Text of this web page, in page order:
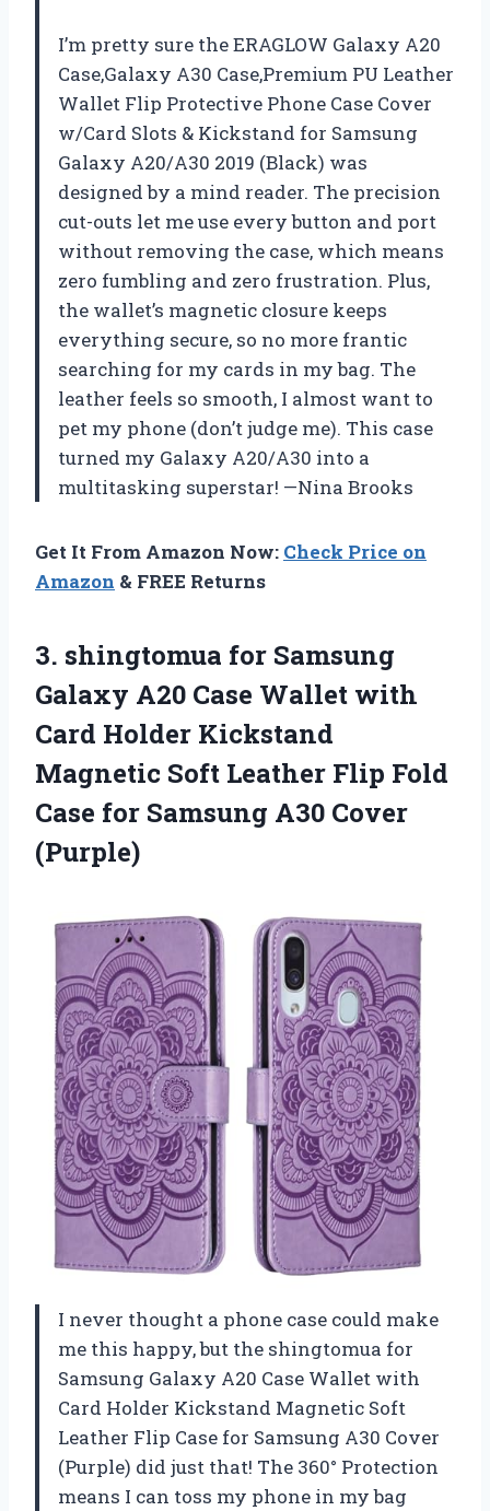
I’m pretty sure the ERAGLOW Galaxy A20
Case,Galaxy A30 Case,Premium PU Leather
Wallet Flip Protective Phone Case Cover
w/Card Slots & Kickstand for Samsung
Galaxy A20/A30 2019 (Black) was
designed by a mind reader. The precision
cut-outs let me use every button and port
without removing the case, which means
zero fumbling and zero frustration. Plus,
the wallet’s magnetic closure keeps
everything secure, so no more frantic
searching for my cards in my bag. The
leather feels so smooth, I almost want to
pet my phone (don’t judge me). This case
turned my Galaxy A20/A30 into a
multitasking superstar! —Nina Brooks
Get It From Amazon Now: Check Price on
Amazon & FREE Returns
3. shingtomua for Samsung
Galaxy A20 Case Wallet with
Card Holder Kickstand
Magnetic Soft Leather Flip Fold
Case for Samsung A30 Cover
(Purple)
I never thought a phone case could make
me this happy, but the shingtomua for
Samsung Galaxy A20 Case Wallet with
Card Holder Kickstand Magnetic Soft
Leather Flip Case for Samsung A30 Cover
(Purple) did just that! The 360° Protection
means I can toss my phone in my bag